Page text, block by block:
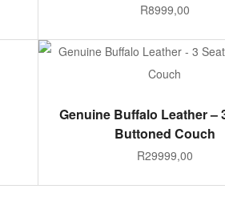
R8999,00
ADD TO CART
Genuine Buffalo Leather –
Buttoned Couch
R29999,00